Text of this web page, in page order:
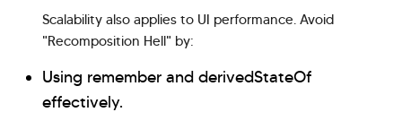
Scalability also applies to UI performance. Avoid
"Recomposition Hell" by:
Using remember and derivedStateOf
effectively.